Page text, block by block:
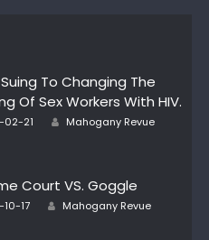
Suing To Changing The
Of Sex Workers With HIV.
02-21 Author
Mahogany Revue
Court VS. Goggle
17 Author
Mahogany Revue